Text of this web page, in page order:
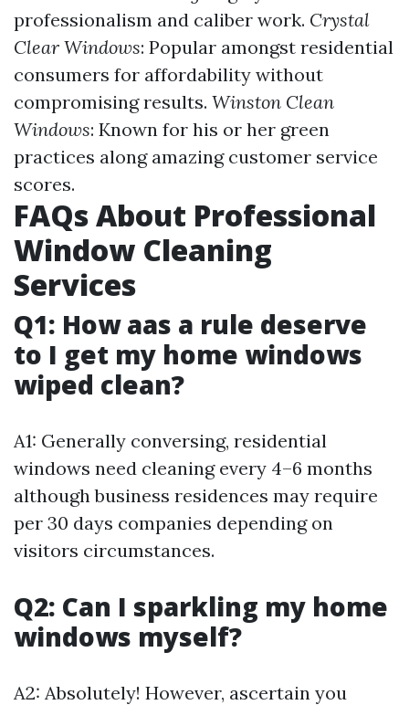
professionalism and caliber work. Crystal
Clear Windows: Popular amongst residential
consumers for affordability without
compromising results. Winston Clean
Windows: Known for his or her green
practices along amazing customer service
scores.
FAQs About Professional
Window Cleaning
Services
Q1: How aas a rule deserve
to I get my home windows
wiped clean?
A1: Generally conversing, residential
windows need cleaning every 4–6 months
although business residences may require
per 30 days companies depending on
visitors circumstances.
Q2: Can I sparkling my home
windows myself?
A2: Absolutely! However, ascertain you